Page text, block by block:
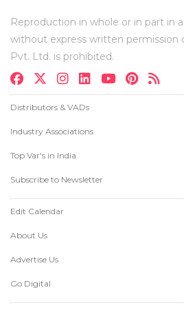
Reproduction in whole or in part in
without express written permission
Pvt. Ltd. is prohibited.
Distributors & VADs
Industry Associations
Top Var's in India
Subscribe to Newsletter
Edit Calendar
About Us
Advertise Us
Go Digital